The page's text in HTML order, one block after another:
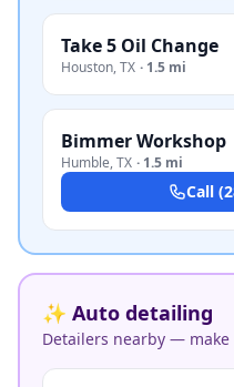
Take 5 Oil Change
Houston,TX · 1.5 mi
Bimmer Workshop
Humble,TX · 1.5 mi
Call
✨ Auto detailing
Detailers nearby —